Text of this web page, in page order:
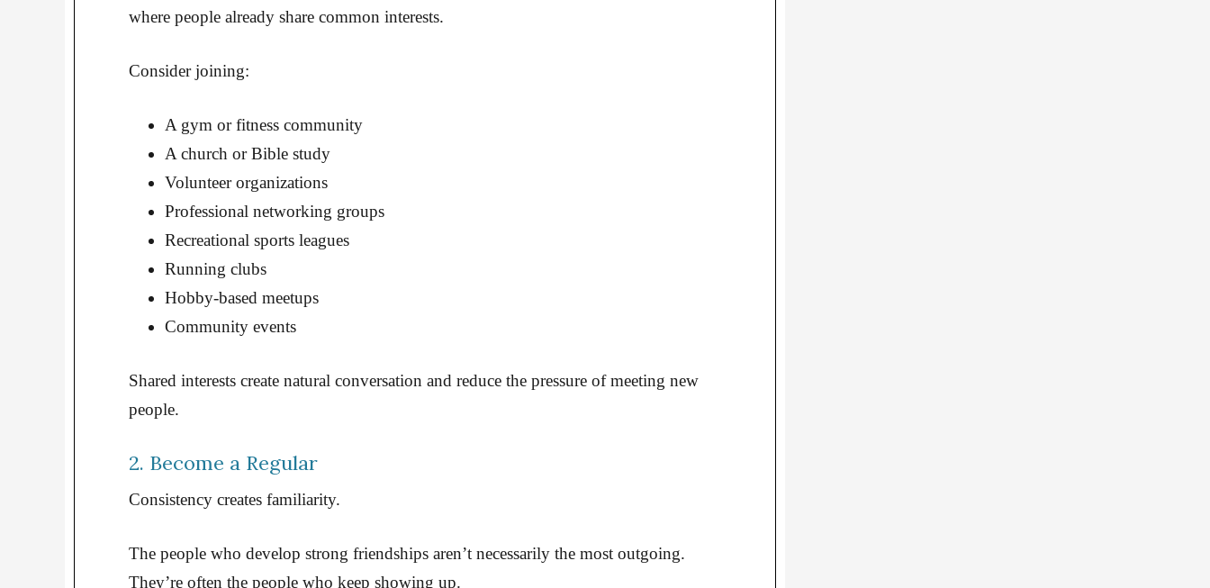
where people already share common interests.
Consider joining:
A gym or fitness community
A church or Bible study
Volunteer organizations
Professional networking groups
Recreational sports leagues
Running clubs
Hobby-based meetups
Community events
Shared interests create natural conversation and reduce the pressure of meeting new
people.
2. Become a Regular
Consistency creates familiarity.
The people who develop strong friendships aren’t necessarily the most outgoing.
They’re often the people who keep showing up.